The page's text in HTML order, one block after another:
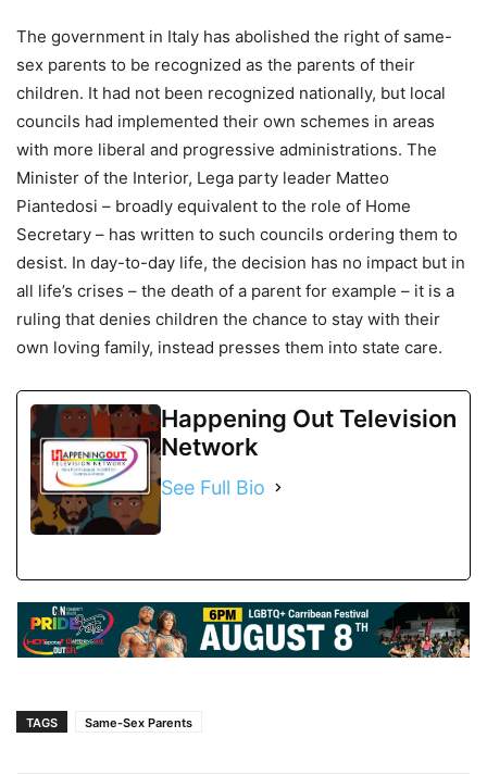
The government in Italy has abolished the right of same-
sex parents to be recognized as the parents of their
children. It had not been recognized nationally, but local
councils had implemented their own schemes in areas
with more liberal and progressive administrations. The
Minister of the Interior, Lega party leader Matteo
Piantedosi – broadly equivalent to the role of Home
Secretary – has written to such councils ordering them to
desist. In day-to-day life, the decision has no impact but in
all life’s crises – the death of a parent for example – it is a
ruling that denies children the chance to stay with their
own loving family, instead presses them into state care.
Happening Out Television
Network
See Full Bio
TAGS Same-Sex Parents